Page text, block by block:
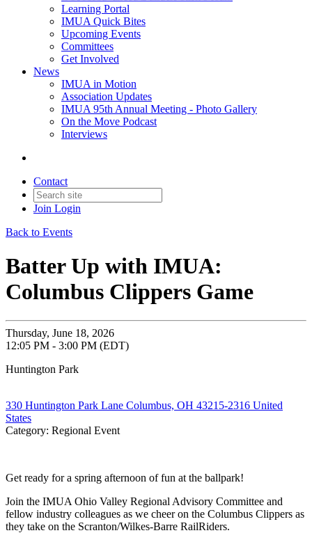
Learning Portal
IMUA Quick Bites
Upcoming Events
Committees
Get Involved
News
IMUA in Motion
Association Updates
IMUA 95th Annual Meeting - Photo Gallery
On the Move Podcast
Interviews
Contact
Join Login
Back to Events
Batter Up with IMUA:
Columbus Clippers Game
Thursday, June 18, 2026
12:05 PM - 3:00 PM (EDT)
Huntington Park
330 Huntington Park Lane Columbus, OH 43215-2316 United
States
Category: Regional Event
Get ready for a spring afternoon of fun at the ballpark!
Join the IMUA Ohio Valley Regional Advisory Committee and
fellow industry colleagues as we cheer on the Columbus Clippers as
they take on the Scranton/Wilkes-Barre RailRiders.